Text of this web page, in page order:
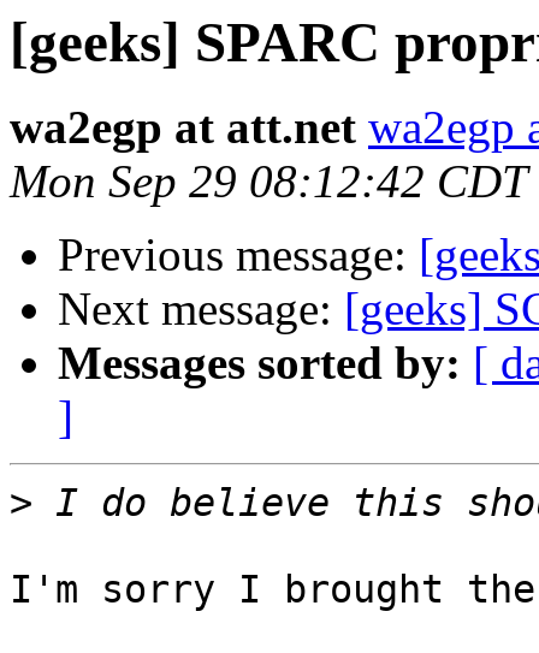
[geeks] SPARC
wa2egp at att.net wa2egp
Mon Sep 29 08:12:42 CDT
Previous message:
Next message: [geeks]
Messages sorted by: [
]
>
I'm sorry I brought